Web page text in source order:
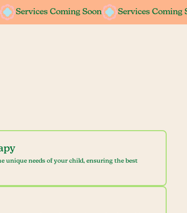
Services Coming Soon Services Coming
Services Coming Soon Services Coming
unique needs of your child, ensuring the best